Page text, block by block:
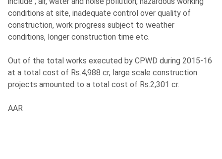
conditions at site, inadequate control over quality of
construction, work progress subject to weather
conditions, longer construction time etc.
Out of the total works executed by CPWD during 2015-16
at a total cost of Rs.4,988 cr, large scale construction
projects amounted to a total cost of Rs.2,301 cr.
AAR